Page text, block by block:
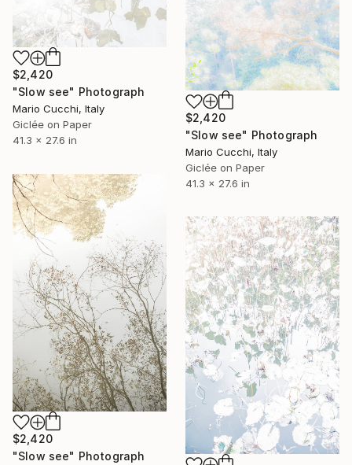
$2,420
"Slow see" Photograph
Mario Cucchi, Italy
Giclée on Paper
41.3 x 27.6 in
$2,420
"Slow see" Photograph
Mario Cucchi, Italy
Giclée on Paper
41.3 x 27.6 in
$2,420
"Slow see" Photograph